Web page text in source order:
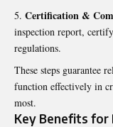
Certification &
inspection report,
regulations.
These steps guarantee
function effectively in
most.
Key Benefits for